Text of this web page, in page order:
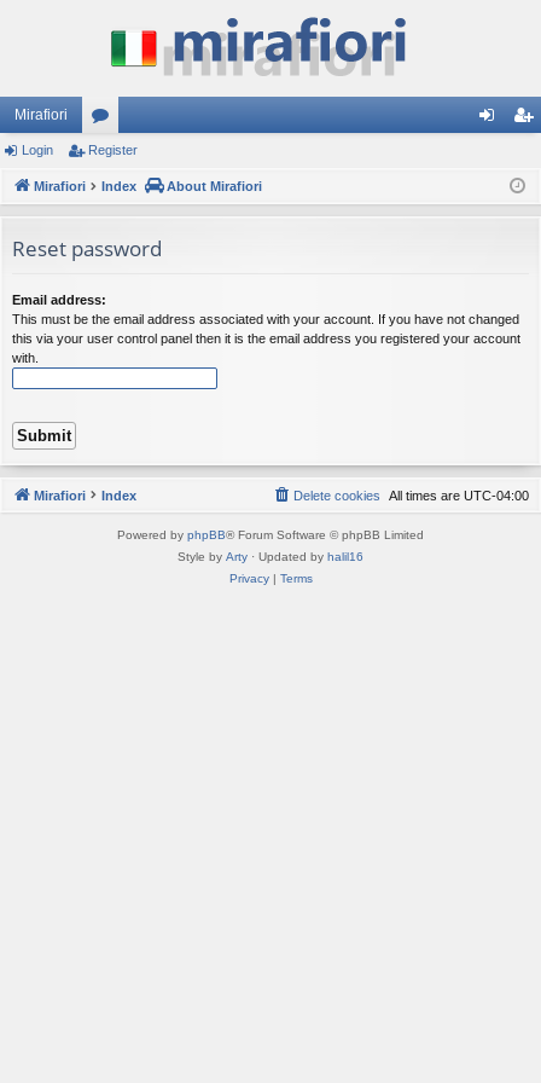
Mirafiori
or
u
s
ist
Login Register
Mirafiori Index About Mirafiori
Reset password
Email address:
This must be the email address associated with your account. If you have not changed
this via your user control panel then it is the email address you registered your account
with.
Mirafiori Index All times are UTC-04:00
Delete cookies
Powered by phpBB® Forum Software © phpBB Limited
Style by Arty · Updated by halil16
Privacy| Terms